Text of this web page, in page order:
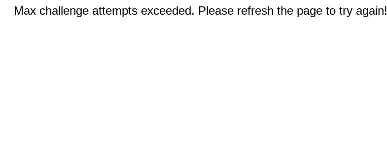
Max challenge attempts exceeded. Please refresh the page to try again!